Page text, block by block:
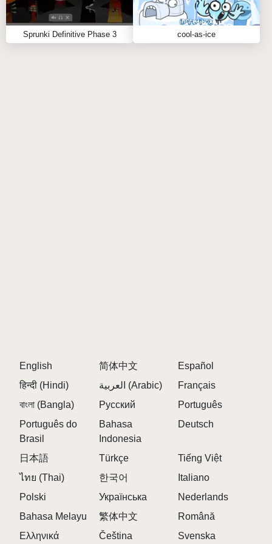
and craft your own vibe. For more sound-driven fun,
check out similar sprunki games like
Sprunki Definitive Phase 3 cool-as-ice
English 简体中文
Español
हिन्दी (Hindi)
العربية (Arabic)
Français
বাংলা (Bangla)
Русский
Português
Português do
Brasil
Bahasa
Indonesia
Deutsch
日本語 Türkçe
Tiếng Việt
ไทย (Thai)
한국어
Italiano
Polski
Українська
Nederlands
Bahasa Melayu
繁体中文
Română
Ελληνικά
Čeština Svenska